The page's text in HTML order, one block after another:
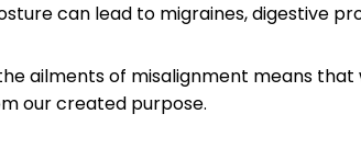
can lead to migraines, digestive
ailments of misalignment means
our created purpose.